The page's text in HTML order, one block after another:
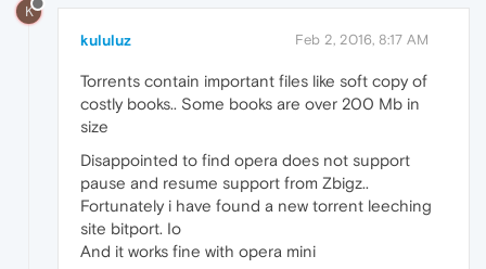
K
kululuz Feb 2, 2016, 8:17 AM
Torrents contain important files like soft copy of
costly books.. Some books are over 200 Mb in
size
Disappointed to find opera does not support
pause and resume support from Zbigz..
Fortunately i have found a new torrent leeching
site bitport. Io
And it works fine with opera mini